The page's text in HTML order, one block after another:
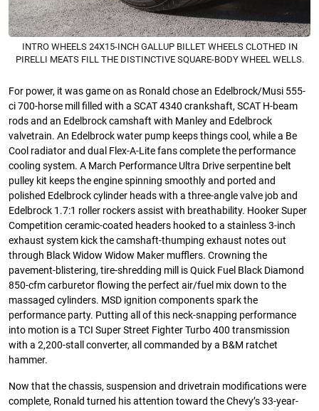
INTRO WHEELS 24X15-INCH GALLUP BILLET WHEELS CLOTHED IN
PIRELLI MEATS FILL THE DISTINCTIVE SQUARE-BODY WHEEL WELLS.
For power, it was game on as Ronald chose an Edelbrock/Musi 555-
ci 700-horse mill filled with a SCAT 4340 crankshaft, SCAT H-beam
rods and an Edelbrock camshaft with Manley and Edelbrock
valvetrain. An Edelbrock water pump keeps things cool, while a Be
Cool radiator and dual Flex-A-Lite fans complete the performance
cooling system. A March Performance Ultra Drive serpentine belt
pulley kit keeps the engine spinning smoothly and ported and
polished Edelbrock cylinder heads with a three-angle valve job and
Edelbrock 1.7:1 roller rockers assist with breathability. Hooker Super
Competition ceramic-coated headers hooked to a stainless 3-inch
exhaust system kick the camshaft-thumping exhaust notes out
through Black Widow Widow Maker mufflers. Crowning the
pavement-blistering, tire-shredding mill is Quick Fuel Black Diamond
850-cfm carburetor flowing the perfect air/fuel mix down to the
massaged cylinders. MSD ignition components spark the
performance party. Putting all of this neck-snapping performance
into motion is a TCI Super Street Fighter Turbo 400 transmission
with a 2,200-stall converter, all commanded by a B&M ratchet
hammer.
Now that the chassis, suspension and drivetrain modifications were
complete, Ronald turned his attention toward the Chevy’s 33-year-